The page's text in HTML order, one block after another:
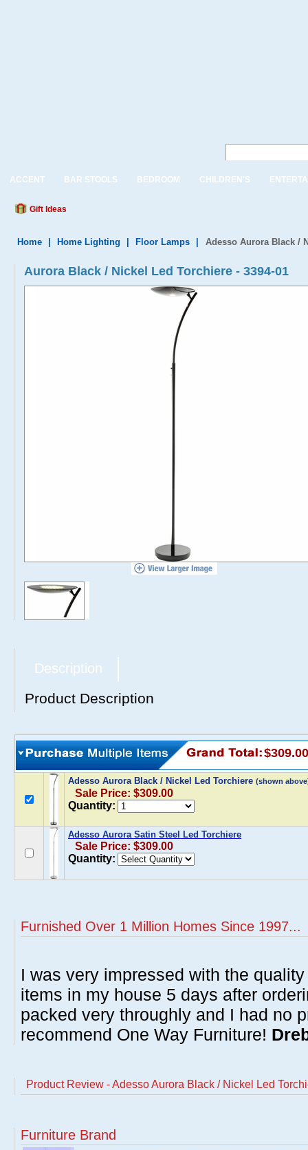
ACCENT BAR STOOLS BEDROOM CHILDREN'S
Gift Ideas
Home Home Lighting Floor Lamps Adesso Aurora Black /
Aurora Black / Nickel Led Torchiere - 3394-01
Description
Product Description
$309.00
Adesso Aurora Black / Nickel Led Torchiere (shown
Sale Price: $309.00
Quantity:
Adesso Aurora Satin Steel Led Torchiere
Sale Price: $309.00
Quantity:
Furnished Over 1 Million Homes Since 1997...
I was very impressed with the
items in my house 5 days after
packed very throughly and I had no
recommend One Way Furniture!
Product Review - Adesso Aurora Black / Nickel Led
Furniture Brand